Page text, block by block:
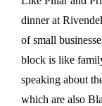
dinner at
of small
block is like
speaking about
which are also